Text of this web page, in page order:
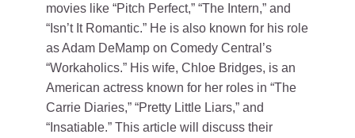
movies like “Pitch Perfect,” “The Intern,” and
“Isn’t It Romantic.” He is also known for his role
as Adam DeMamp on Comedy Central’s
“Workaholics.” His wife, Chloe Bridges, is an
American actress known for her roles in “The
Carrie Diaries,” “Pretty Little Liars,” and
“Insatiable.” This article will discuss their